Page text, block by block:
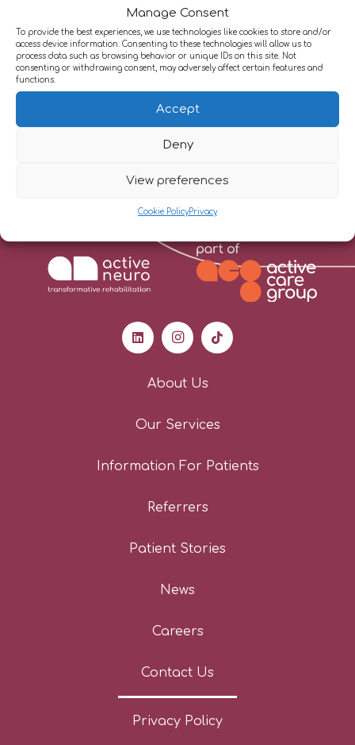
Manage Consent
To provide the best experiences, we use technologies like cookies to store and/or
access device information. Consenting to these technologies will allow us to
process data such as browsing behavior or unique IDs on this site. Not
consenting or withdrawing consent, may adversely affect certain features and
functions.
Accept
Deny
View preferences
Cookie PolicyPrivacy
his approach. He draws on a range of models,
including Existential Therapy, Metacognitive
Therapy and Trauma Focussed Cognitive
Behavioural Therapy, to support adjustment
About Us
Our Services
Information For Patients
Referrers
Patient Stories
News
Careers
Contact Us
Privacy Policy